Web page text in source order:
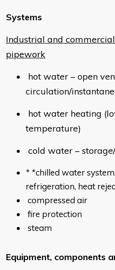
Systems
Industrial and
pipework
hot water – open
circulation/
hot water heating
temperature)
cold water –
* *chilled water
refrigeration, heat
compressed air
fire protection
steam
Equipment, components